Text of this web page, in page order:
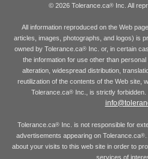
© 2026 Tolerance.ca® Inc. All
All information reproduced on the Web
articles, images, photographs, and logos) is
owned by Tolerance.ca®Inc. or, in certain
the information for use other than
alteration, widespread distribution,
reutilization of the contents of the Web site,
Tolerance.ca® Inc., is strictly
Tolerance.ca® Inc. is not responsible for
advertisements appearing on Tolerance.ca®.
about your visits to this web site in order to
services of